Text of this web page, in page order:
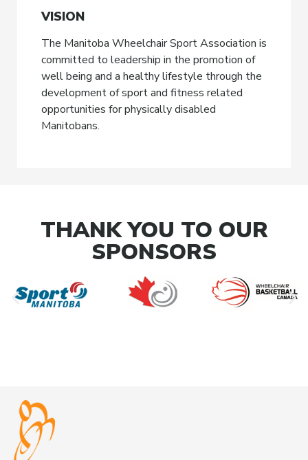
VISION
The Manitoba Wheelchair Sport Association is
committed to leadership in the promotion of
well being and a healthy lifestyle through the
development of sport and fitness related
opportunities for physically disabled
Manitobans.
THANK YOU TO OUR
SPONSORS